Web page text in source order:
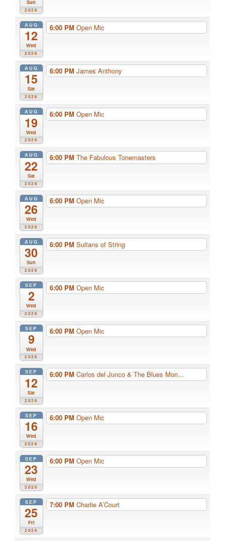
Sun
2026
AUG
12
Wed
2026
6:00 PM Open Mic
AUG
15
Sat
2026
6:00 PM James Anthony
AUG
19
Wed
2026
6:00 PM Open Mic
AUG
22
Sat
2026
6:00 PM The Fabulous Tonemasters
AUG
26
Wed
2026
6:00 PM Open Mic
AUG
30
Sun
2026
6:00 PM Sultans of String
SEP
2
Wed
2026
6:00 PM Open Mic
SEP
9
Wed
2026
6:00 PM Open Mic
SEP
12
Sat
2026
6:00 PM Carlos del Junco & The Blues Mon...
SEP
16
Wed
2026
6:00 PM Open Mic
SEP
23
Wed
2026
6:00 PM Open Mic
SEP
25
Fri
2026
7:00 PM Charlie A’Court